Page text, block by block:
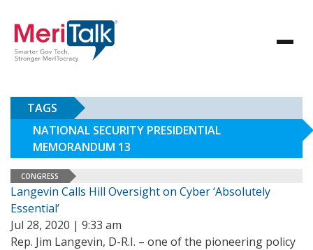
TAGS
NATIONAL SECURITY PRESIDENTIAL
MEMORANDUM 13
CONGRESS
Langevin Calls Hill Oversight on Cyber ‘Absolutely
Essential’
Jul 28, 2020 | 9:33 am
Rep. Jim Langevin, D-R.I. – one of the pioneering policy